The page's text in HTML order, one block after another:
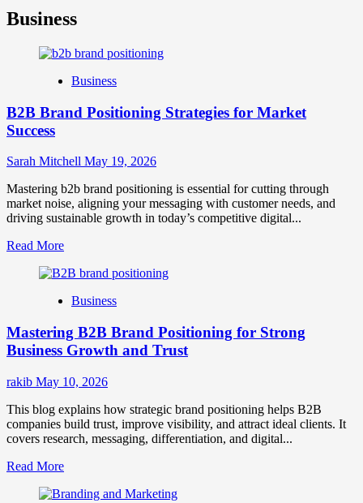
Business
Business
B2B Brand Positioning Strategies for Market
Success
Sarah Mitchell May 19, 2026
Mastering b2b brand positioning is essential for cutting through
market noise, aligning your messaging with customer needs, and
driving sustainable growth in today’s competitive digital...
Read MoreRead
about
Brand
Strategies
for
Market
Success
Business
Mastering B2B Brand Positioning for Strong
Business Growth and Trust
rakib May 10, 2026
This blog explains how strategic brand positioning helps B2B
companies build trust, improve visibility, and attract ideal clients. It
covers research, messaging, differentiation, and digital...
Read MoreRead
about